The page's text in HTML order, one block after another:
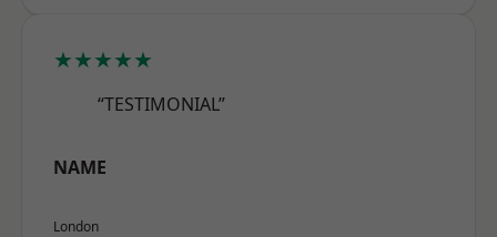
★★★★★
“TESTIMONIAL”
NAME
London